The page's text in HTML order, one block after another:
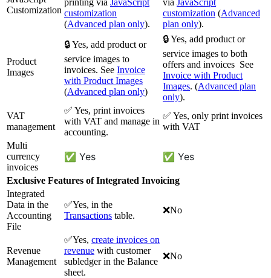
Customization
printing via JavaScript
customization
(Advanced plan only).
via JavaScript
customization (Advanced
plan only).
Product
Images
🔒 Yes, add product or
service images to
invoices. See Invoice
with Product Images
(Advanced plan only)
🔒 Yes, add product or
service images to both
offers and invoices See
Invoice with Product
Images. (Advanced plan
only).
VAT
management
✅ Yes, print invoices
with VAT and manage in
accounting.
✅ Yes, only print invoices
with VAT
Multi
currency
invoices
✅ Yes ✅ Yes
Exclusive Features of Integrated Invoicing
Integrated
Data in the
Accounting
File
✅Yes, in the
Transactions table.
❌No
Revenue
Management
✅Yes, create invoices on
revenue with customer
subledger in the Balance
sheet.
❌No